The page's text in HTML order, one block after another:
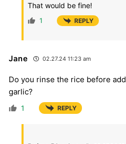
That would be fine!
1 REPLY
Jane 02.27.24 11:23 am
Do you rinse the rice before
garlic?
1 REPLY